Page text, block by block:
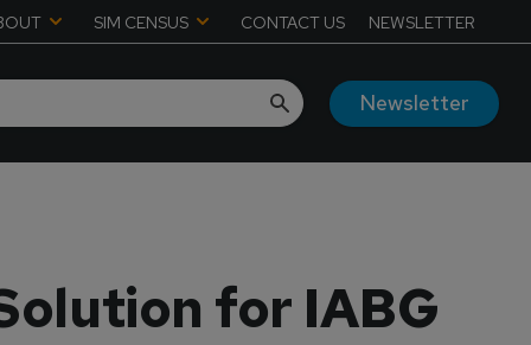
SIM CENSUS CONTACT US NEWSLETTER
Newsletter
for IABG